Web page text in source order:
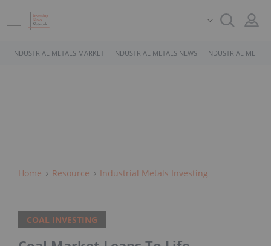
INDUSTRIAL METALS MARKET INDUSTRIAL METALS NEWS INDUSTRIAL
Home Resource Industrial Metals Investing
COAL INVESTING